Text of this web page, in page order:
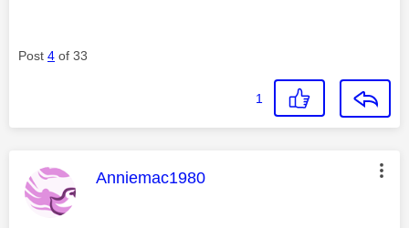
Post 4 of 33
1
This message was authored by:
Anniemac1980